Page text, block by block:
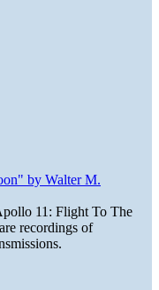
by Walter M.
11: Flight To The
recordings of